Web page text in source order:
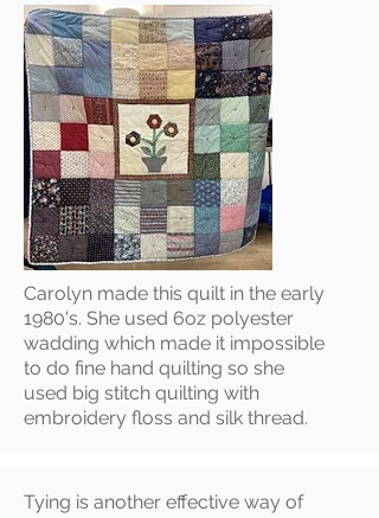
Carolyn made this quilt in the early
1980's. She used 6oz polyester
wadding which made it impossible
to do fine hand quilting so she
used big stitch quilting with
embroidery floss and silk thread.
Tying is another effective way of